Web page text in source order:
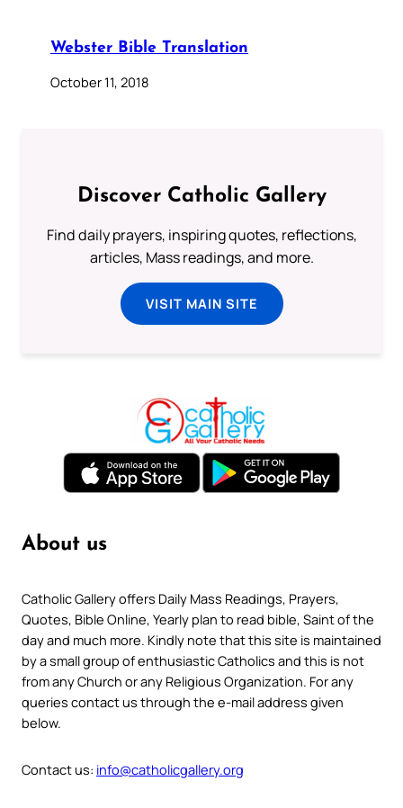
Webster Bible Translation
October 11, 2018
Discover Catholic Gallery
Find daily prayers, inspiring quotes, reflections,
articles, Mass readings, and more.
VISIT MAIN SITE
About us
Catholic Gallery offers Daily Mass Readings, Prayers,
Quotes, Bible Online, Yearly plan to read bible, Saint of the
day and much more. Kindly note that this site is maintained
by a small group of enthusiastic Catholics and this is not
from any Church or any Religious Organization. For any
queries contact us through the e-mail address given
below.
Contact us: info@catholicgallery.org